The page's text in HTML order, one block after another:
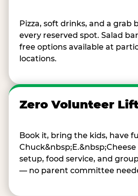
Pizza, soft drinks, and a grab
every reserved spot. Salad
free options available at
locations.
Zero Volunteer
Book it, bring the kids, have
setup, food service, and
— no parent committee